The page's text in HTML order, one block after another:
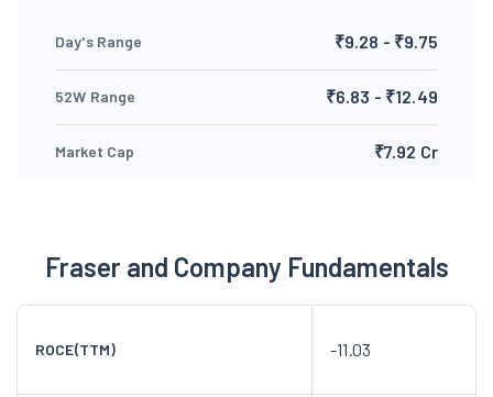
Day's Range ₹9.28 - ₹9.75
52W Range ₹6.83 - ₹12.49
Market Cap ₹7.92 Cr
Fraser and Company Fundamentals
ROCE(TTM) -11.03